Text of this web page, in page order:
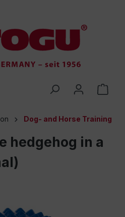
Dog- and Horse Training
hedgehog in a